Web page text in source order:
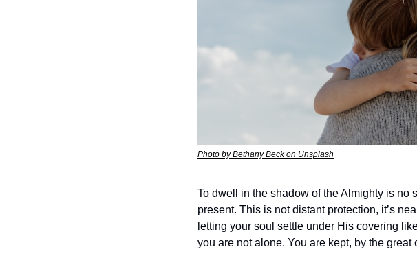
Photo by Bethany Beck on Unsplash
To dwell in the shadow of the Almighty is no
present. This is not distant protection, it’s
letting your soul settle under His covering
you are not alone. You are kept, by the great